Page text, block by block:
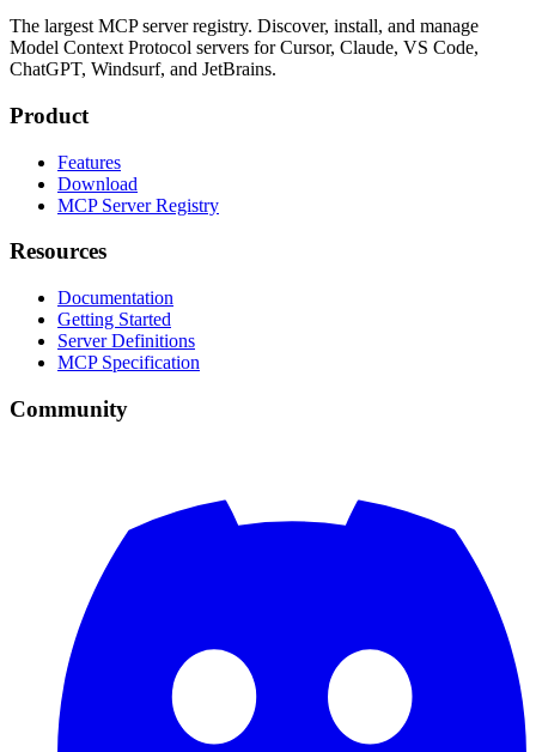
The largest MCP server registry. Discover, install, and manage
Model Context Protocol servers for Cursor, Claude, VS Code,
ChatGPT, Windsurf, and JetBrains.
Product
Features
Download
MCP Server Registry
Resources
Documentation
Getting Started
Server Definitions
MCP Specification
Community